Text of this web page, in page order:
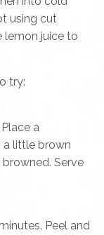
using cut
lemon juice to
try:
a
a little brown
Serve
Peel and